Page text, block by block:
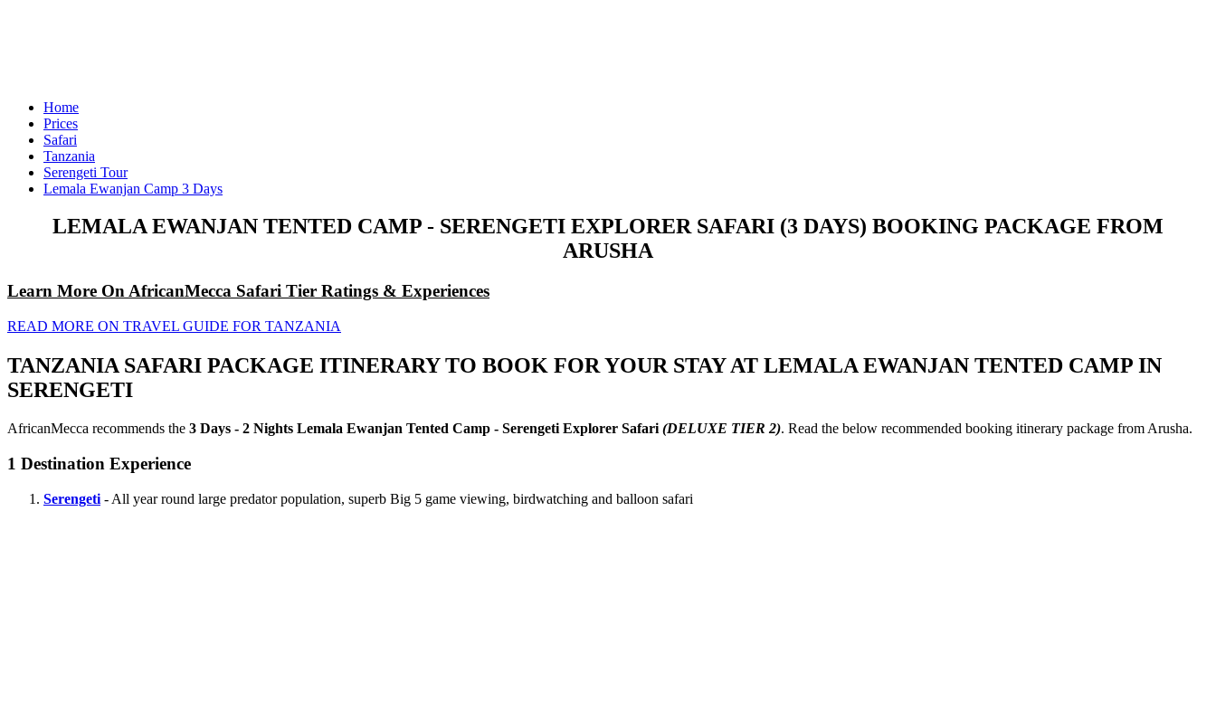
Home
Prices
Safari
Tanzania
Serengeti Tour
Lemala Ewanjan Camp 3 Days
LEMALA EWANJAN TENTED CAMP - SERENGETI EXPLORER SAFARI (3 DAYS) BOOKING PACKAGE FROM
ARUSHA
Learn More On AfricanMecca Safari Tier Ratings & Experiences
READ MORE ON TRAVEL GUIDE FOR TANZANIA
TANZANIA SAFARI PACKAGE ITINERARY TO BOOK FOR YOUR STAY AT LEMALA EWANJAN TENTED CAMP IN
SERENGETI
AfricanMecca recommends the 3 Days - 2 Nights Lemala Ewanjan Tented Camp - Serengeti Explorer Safari (DELUXE TIER 2). Read the below recommended booking itinerary package from Arusha.
1 Destination Experience
Serengeti - All year round large predator population, superb Big 5 game viewing, birdwatching and balloon safari